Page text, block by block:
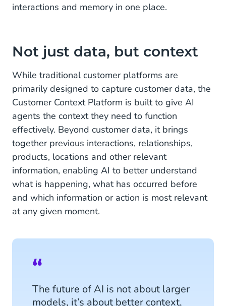
interactions and memory in one place.
Not just data, but context
While traditional customer platforms are
primarily designed to capture customer data, the
Customer Context Platform is built to give AI
agents the context they need to function
effectively. Beyond customer data, it brings
together previous interactions, relationships,
products, locations and other relevant
information, enabling AI to better understand
what is happening, what has occurred before
and which information or action is most relevant
at any given moment.
The future of AI is not about larger
models, it’s about better context,